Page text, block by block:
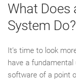
What Does
System Do?
It’s time to look
have a
software of a point